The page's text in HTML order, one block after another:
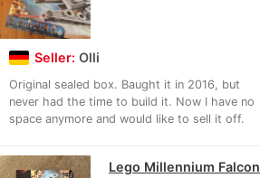
Seller: Olli
Original sealed box. Baught it in 2016, but
never had the time to build it. Now I have no
space anymore and would like to sell it off.
Lego Millennium Falcon